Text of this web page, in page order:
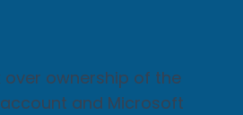
over ownership of the
and Microsoft